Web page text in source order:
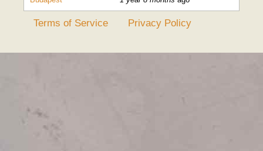
Terms of Service Privacy Policy